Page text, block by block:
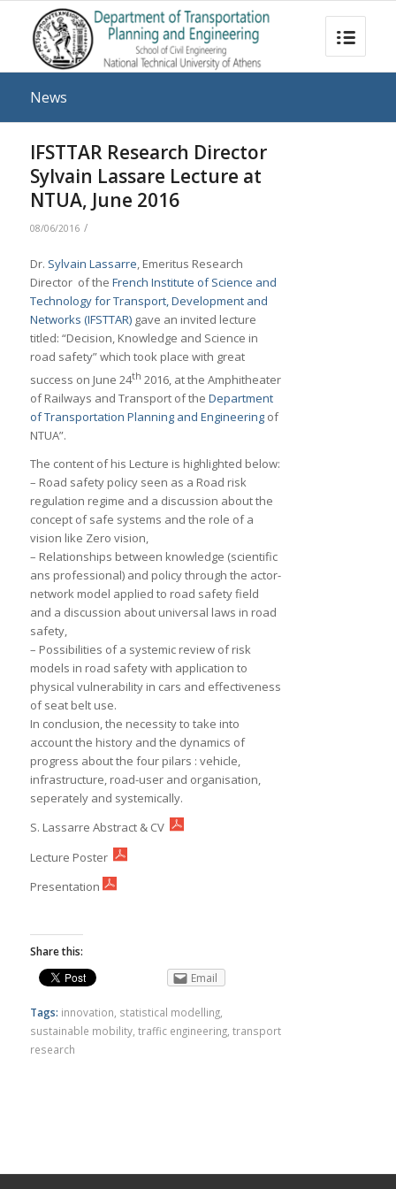
News
IFSTTAR Research Director
Sylvain Lassare Lecture at
NTUA, June 2016
08/06/2016 /
Dr. Sylvain Lassarre, Emeritus Research
Director of the French Institute of Science and
Technology for Transport, Development and
Networks (IFSTTAR)gave an invited lecture
titled: “Decision, Knowledge and Science in
road safety” which took place with great
success on June 24th 2016, at the Amphitheater
of Railways and Transport of the Department
of Transportation Planning and Engineeringof
NTUA”.
The content of his Lecture is highlighted below:
– Road safety policy seen as a Road risk
regulation regime and a discussion about the
concept of safe systems and the role of a
vision like Zero vision,
– Relationships between knowledge (scientific
ans professional) and policy through the actor-
network model applied to road safety field
and a discussion about universal laws in road
safety,
– Possibilities of a systemic review of risk
models in road safety with application to
physical vulnerability in cars and effectiveness
of seat belt use.
In conclusion, the necessity to take into
account the history and the dynamics of
progress about the four pilars : vehicle,
infrastructure, road-user and organisation,
seperately and systemically.
S. Lassarre Abstract & CV
Lecture Poster
Presentation
Share this:
Email
Tags: innovation statistical modelling,
sustainable mobility, traffic engineering, transport
research